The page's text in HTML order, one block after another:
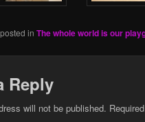
in The whole world is our
Reply
will not be published.